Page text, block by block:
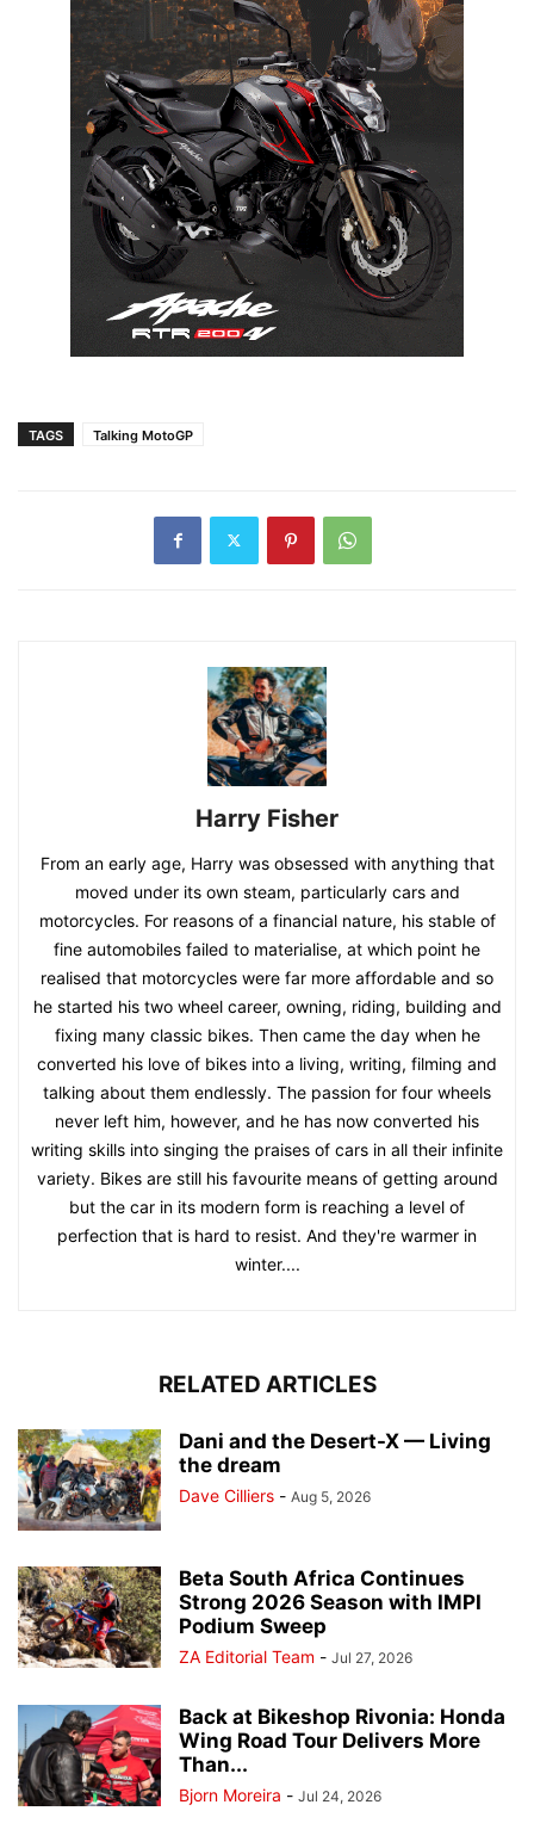
TAGS Talking MotoGP
Harry Fisher
From an early age, Harry was obsessed with anything that
moved under its own steam, particularly cars and
motorcycles. For reasons of a financial nature, his stable of
fine automobiles failed to materialise, at which point he
realised that motorcycles were far more affordable and so
he started his two wheel career, owning, riding, building and
fixing many classic bikes. Then came the day when he
converted his love of bikes into a living, writing, filming and
talking about them endlessly. The passion for four wheels
never left him, however, and he has now converted his
writing skills into singing the praises of cars in all their infinite
variety. Bikes are still his favourite means of getting around
but the car in its modern form is reaching a level of
perfection that is hard to resist. And they're warmer in
winter....
RELATED ARTICLES
Dani and the Desert-X — Living
the dream
Dave Cilliers - Aug 5, 2026
Beta South Africa Continues
Strong 2026 Season with IMPI
Podium Sweep
ZA Editorial Team - Jul 27, 2026
Back at Bikeshop Rivonia: Honda
Wing Road Tour Delivers More
Than...
Bjorn Moreira - Jul 24, 2026